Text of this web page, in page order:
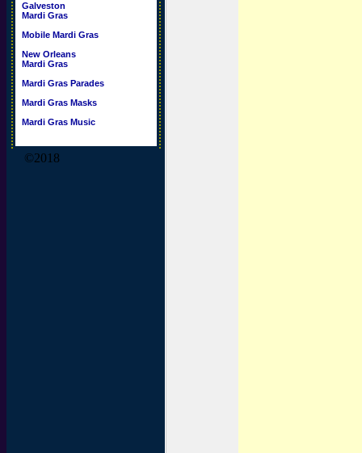
Galveston
Mardi Gras
Mobile Mardi Gras
New Orleans
Mardi Gras
Mardi Gras Parades
Mardi Gras Masks
Mardi Gras Music
©2018